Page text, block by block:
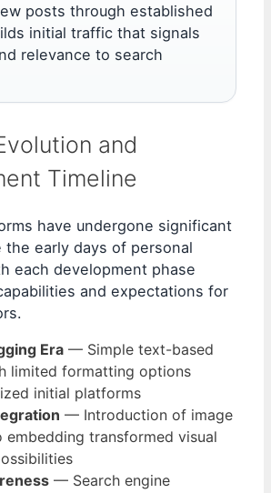
posts through established
initial traffic that signals
relevance to search
and
Timeline
have undergone significant
the early days of personal
each development phase
and expectations for
Era — Simple text-based
limited formatting options
initial platforms
— Introduction of image
embedding transformed visual
— Search engine